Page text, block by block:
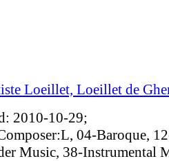
Loeillet, Loeillet de
2010-10-29;
04-Baroque,
Music, 38-Instrumental